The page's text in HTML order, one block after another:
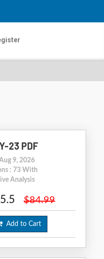
23 PDF
9, 2026
: 73 With
Analysis
$84.99
Add to Cart